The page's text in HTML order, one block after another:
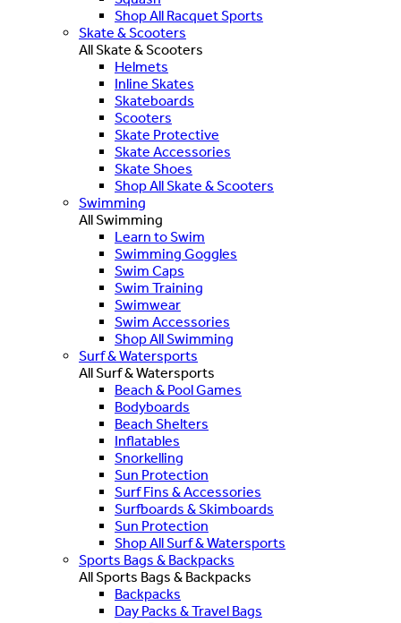
Shop All Racquet Sports
Skate & Scooters
All Skate & Scooters
Helmets
Inline Skates
Skateboards
Scooters
Skate Protective
Skate Accessories
Skate Shoes
Shop All Skate & Scooters
Swimming
All Swimming
Learn to Swim
Swimming Goggles
Swim Caps
Swim Training
Swimwear
Swim Accessories
Shop All Swimming
Surf & Watersports
All Surf & Watersports
Beach & Pool Games
Bodyboards
Beach Shelters
Inflatables
Snorkelling
Sun Protection
Surf Fins & Accessories
Surfboards & Skimboards
Sun Protection
Shop All Surf & Watersports
Sports Bags & Backpacks
All Sports Bags & Backpacks
Backpacks
Day Packs & Travel Bags